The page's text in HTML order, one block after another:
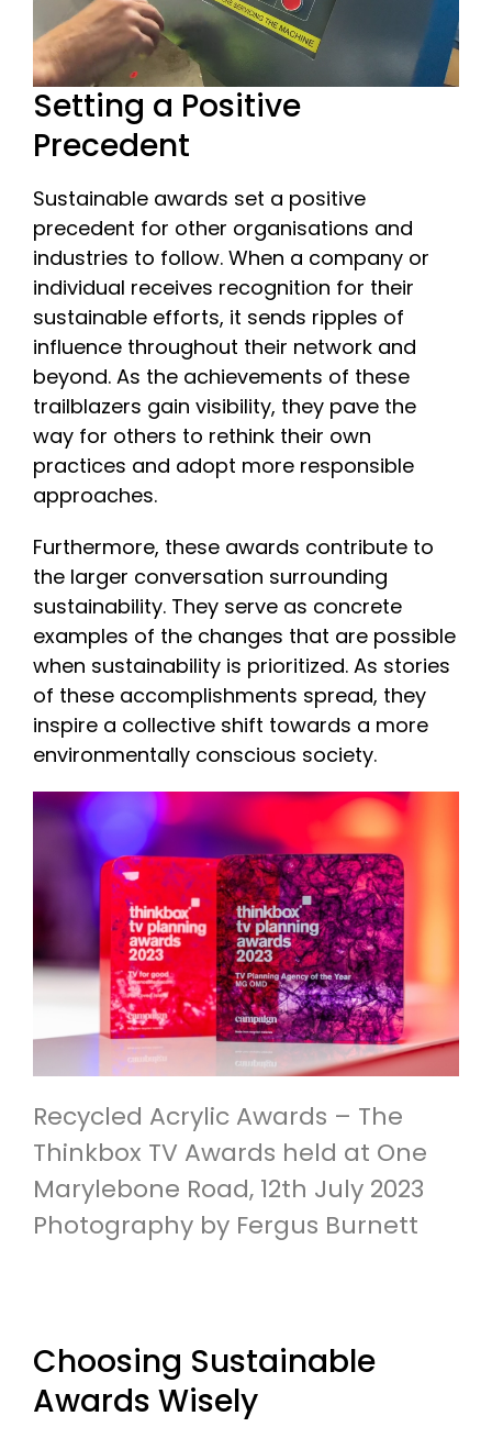
Setting a Positive
Precedent
Sustainable awards set a positive
precedent for other organisations and
industries to follow. When a company or
individual receives recognition for their
sustainable efforts, it sends ripples of
influence throughout their network and
beyond. As the achievements of these
trailblazers gain visibility, they pave the
way for others to rethink their own
practices and adopt more responsible
approaches.
Furthermore, these awards contribute to
the larger conversation surrounding
sustainability. They serve as concrete
examples of the changes that are possible
when sustainability is prioritized. As stories
of these accomplishments spread, they
inspire a collective shift towards a more
environmentally conscious society.
Recycled Acrylic Awards – The
Thinkbox TV Awards held at One
Marylebone Road, 12th July 2023
Photography by Fergus Burnett
Choosing Sustainable
Awards Wisely